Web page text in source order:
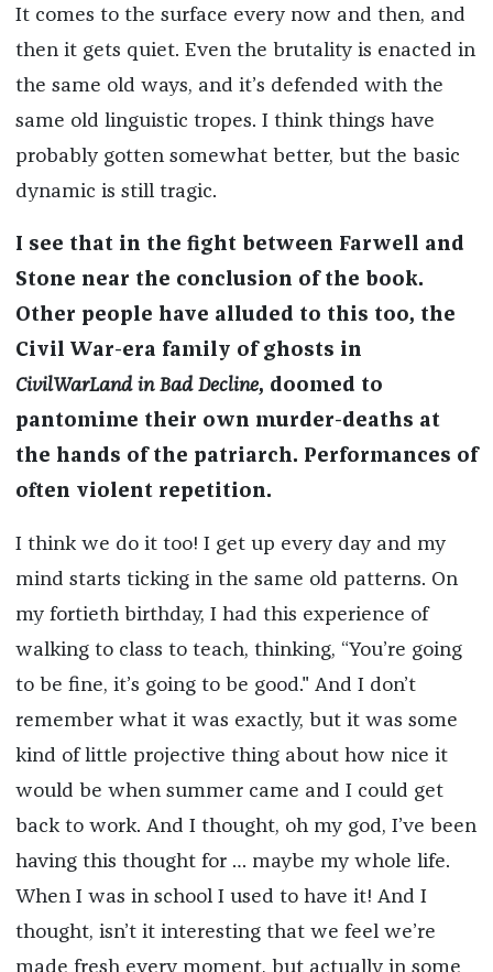
It comes to the surface every now and then, and
then it gets quiet. Even the brutality is enacted in
the same old ways, and it’s defended with the
same old linguistic tropes. I think things have
probably gotten somewhat better, but the basic
dynamic is still tragic.
I see that in the fight between Farwell and
Stone near the conclusion of the book.
Other people have alluded to this too, the
Civil War-era family of ghosts in
CivilWarLand in Bad Decline, doomed to
pantomime their own murder-deaths at
the hands of the patriarch. Performances of
often violent repetition.
I think we do it too! I get up every day and my
mind starts ticking in the same old patterns. On
my fortieth birthday, I had this experience of
walking to class to teach, thinking, “You’re going
to be fine, it’s going to be good." And I don’t
remember what it was exactly, but it was some
kind of little projective thing about how nice it
would be when summer came and I could get
back to work. And I thought, oh my god, I’ve been
having this thought for … maybe my whole life.
When I was in school I used to have it! And I
thought, isn’t it interesting that we feel we’re
made fresh every moment, but actually in some